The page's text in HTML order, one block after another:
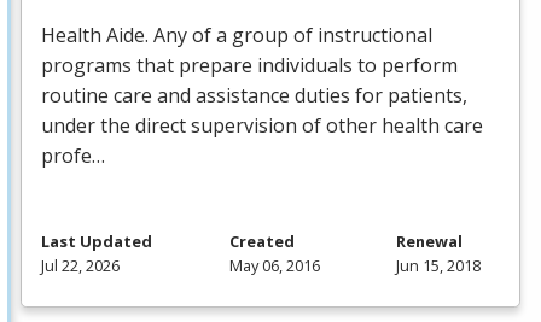
Health Aide. Any of a group of instructional
programs that prepare individuals to perform
routine care and assistance duties for patients,
under the direct supervision of other health care
profe…
Last Updated
Jul 22, 2026
Created
May 06, 2016
Renewal
Jun 15, 2018